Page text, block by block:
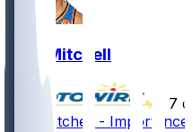
Ajay Mitchell
7 d
Ajay Mitchell -